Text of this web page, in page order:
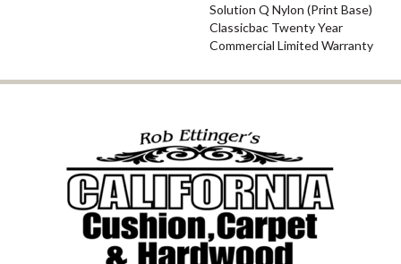
Solution Q Nylon (print Base)
Classicbac Twenty Year
Commercial Limited Warranty